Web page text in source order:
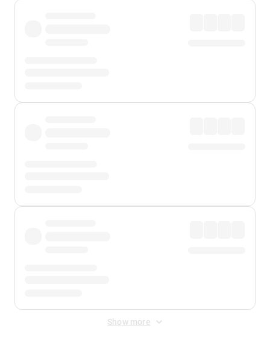
Show more